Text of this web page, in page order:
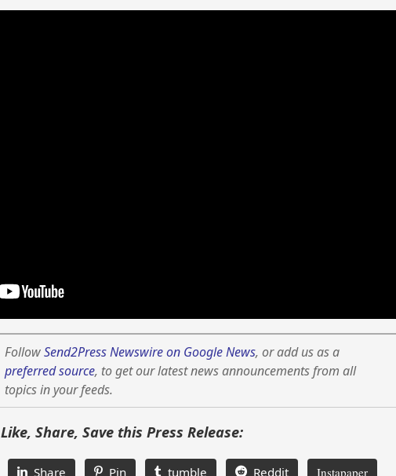
FollowSend2Press Newswire on Google News, or add us as a
preferred source, to get our latest news announcements from all
topics in your feeds.
Like, Share, Save this Press Release:
Share Pin tumble Reddit Instapaper